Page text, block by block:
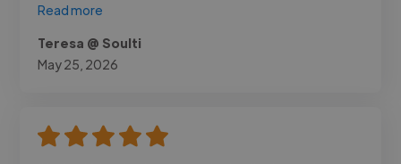
Read more
Teresa @ Soulti
May 25, 2026